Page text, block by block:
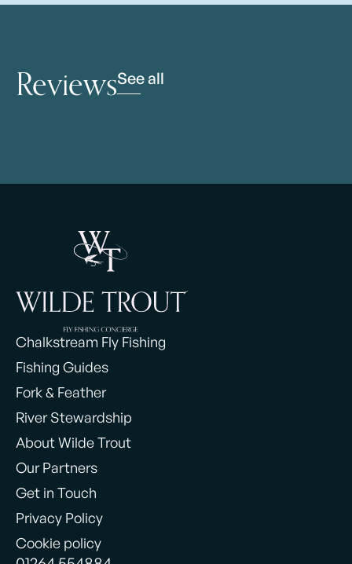
ReviewsSee all
Chalkstream Fly Fishing
Fishing Guides
Fork & Feather
River Stewardship
About Wilde Trout
Our Partners
Get in Touch
Privacy Policy
Cookie policy